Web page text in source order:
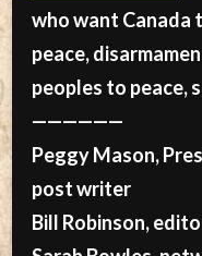
who want Canada
peace,
peoples to peace,
——————
Peggy Mason,
post writer
Bill Robinson,